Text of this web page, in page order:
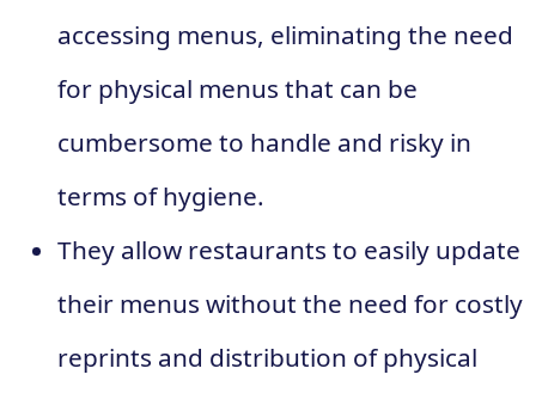
accessing menus, eliminating the need
for physical menus that can be
cumbersome to handle and risky in
terms of hygiene.
They allow restaurants to easily update
their menus without the need for costly
reprints and distribution of physical